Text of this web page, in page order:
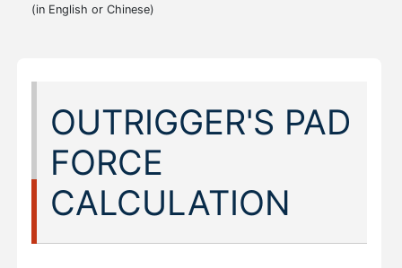
(in English or Chinese)
OUTRIGGER'S PAD
FORCE
CALCULATION